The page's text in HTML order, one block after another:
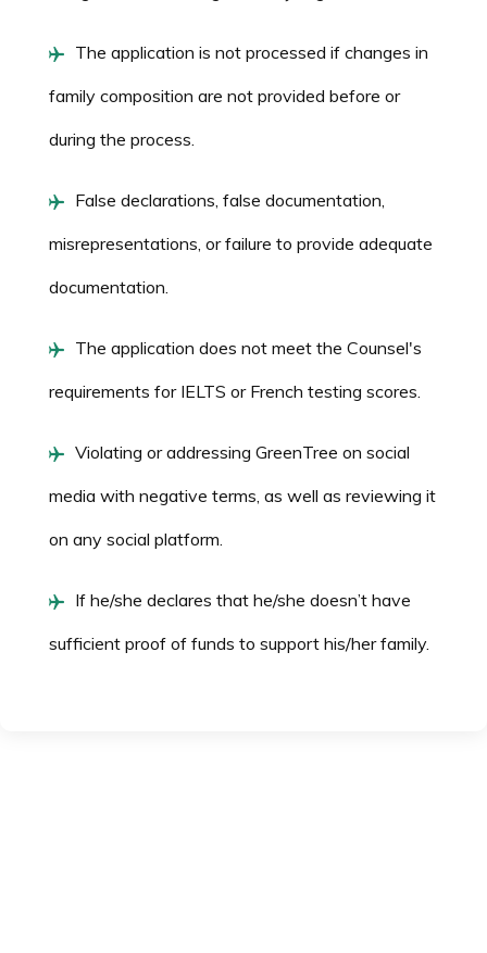
The application is not processed if changes in
family composition are not provided before or
during the process.
False declarations, false documentation,
misrepresentations, or failure to provide adequate
documentation.
The application does not meet the Counsel's
requirements for IELTS or French testing scores.
Violating or addressing GreenTree on social
media with negative terms, as well as reviewing it
on any social platform.
If he/she declares that he/she doesn’t have
sufficient proof of funds to support his/her family.